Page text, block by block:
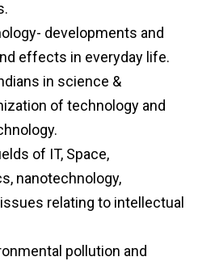
developments and
effects in everyday life.
in science &
of technology and
of IT, Space,
nanotechnology,
relating to intellectual
pollution and